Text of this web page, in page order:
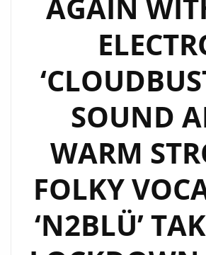
A
AND
AS
SING
AGAIN
SOUND
WARM
FOLKY
‘N2BLÜ’